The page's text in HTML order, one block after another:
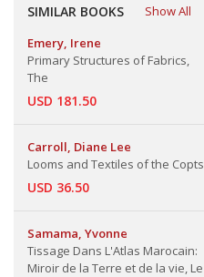
SIMILAR BOOKS
Show All
Emery, Irene
Primary Structures of Fabrics,
The
USD 181.50
Carroll, Diane Lee
Looms and Textiles of the Copts
USD 36.50
Samama, Yvonne
Tissage Dans L'Atlas Marocain:
Miroir de la Terre et de la vie, Le